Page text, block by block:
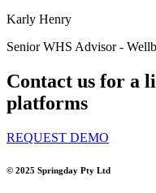
Karly Henry
Senior WHS Advisor -
Contact us for a
platforms
REQUEST DEMO
© 2025 Springday Pty Ltd